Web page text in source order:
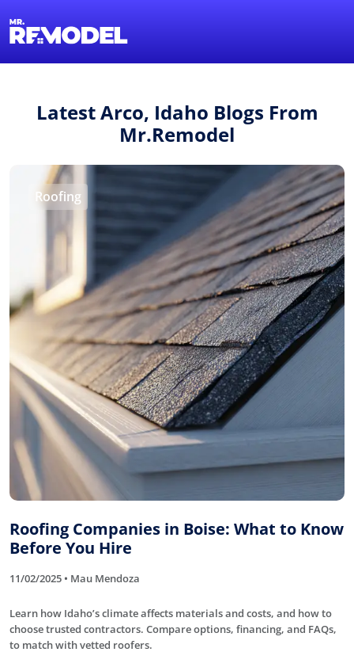
Latest Arco, Idaho Blogs From
Mr.Remodel
Roofing
Roofing Companies in Boise: What to Know
Before You Hire
11/02/2025 • Mau Mendoza
Learn how Idaho’s climate affects materials and costs, and how to
choose trusted contractors. Compare options, financing, and FAQs,
to match with vetted roofers.